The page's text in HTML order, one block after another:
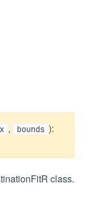
, bounds ):
class.